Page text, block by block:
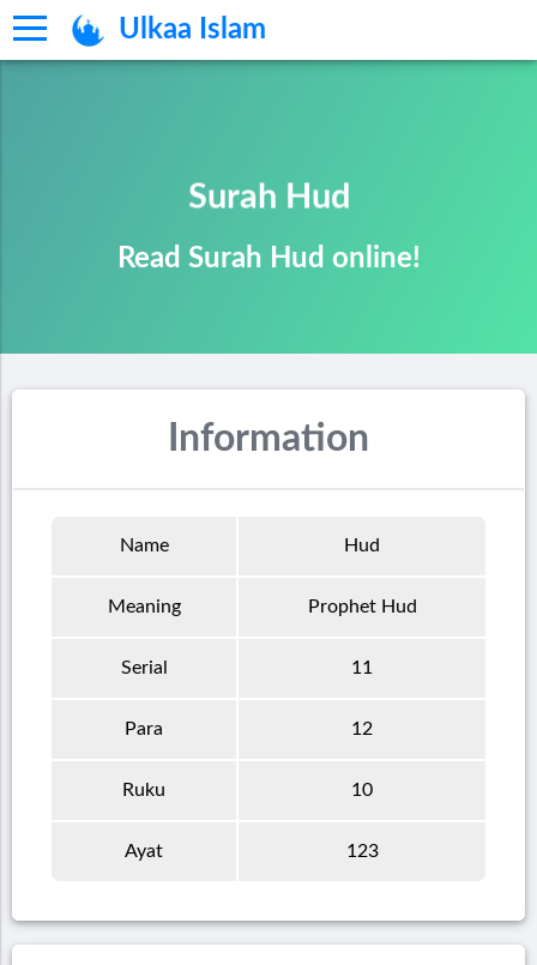
Ulkaa Islam
Surah Hud
Read Surah Hud online!
Information
Name Hud
Meaning Prophet Hud
Serial 11
Para 12
Ruku 10
Ayat 123